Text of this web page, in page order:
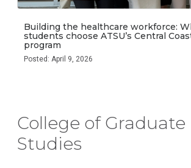
Building the healthcare workforce:
students choose ATSU’s Central
program
Posted: April 9, 2026
College of
Studies